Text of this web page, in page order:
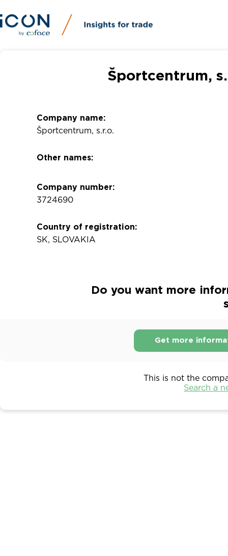
Športcentrum,
Company name:
Športcentrum, s.r.o.
Other names:
Company number:
3724690
Country of registration:
SK, SLOVAKIA
Do you want more
Get more
This is not the
Search a